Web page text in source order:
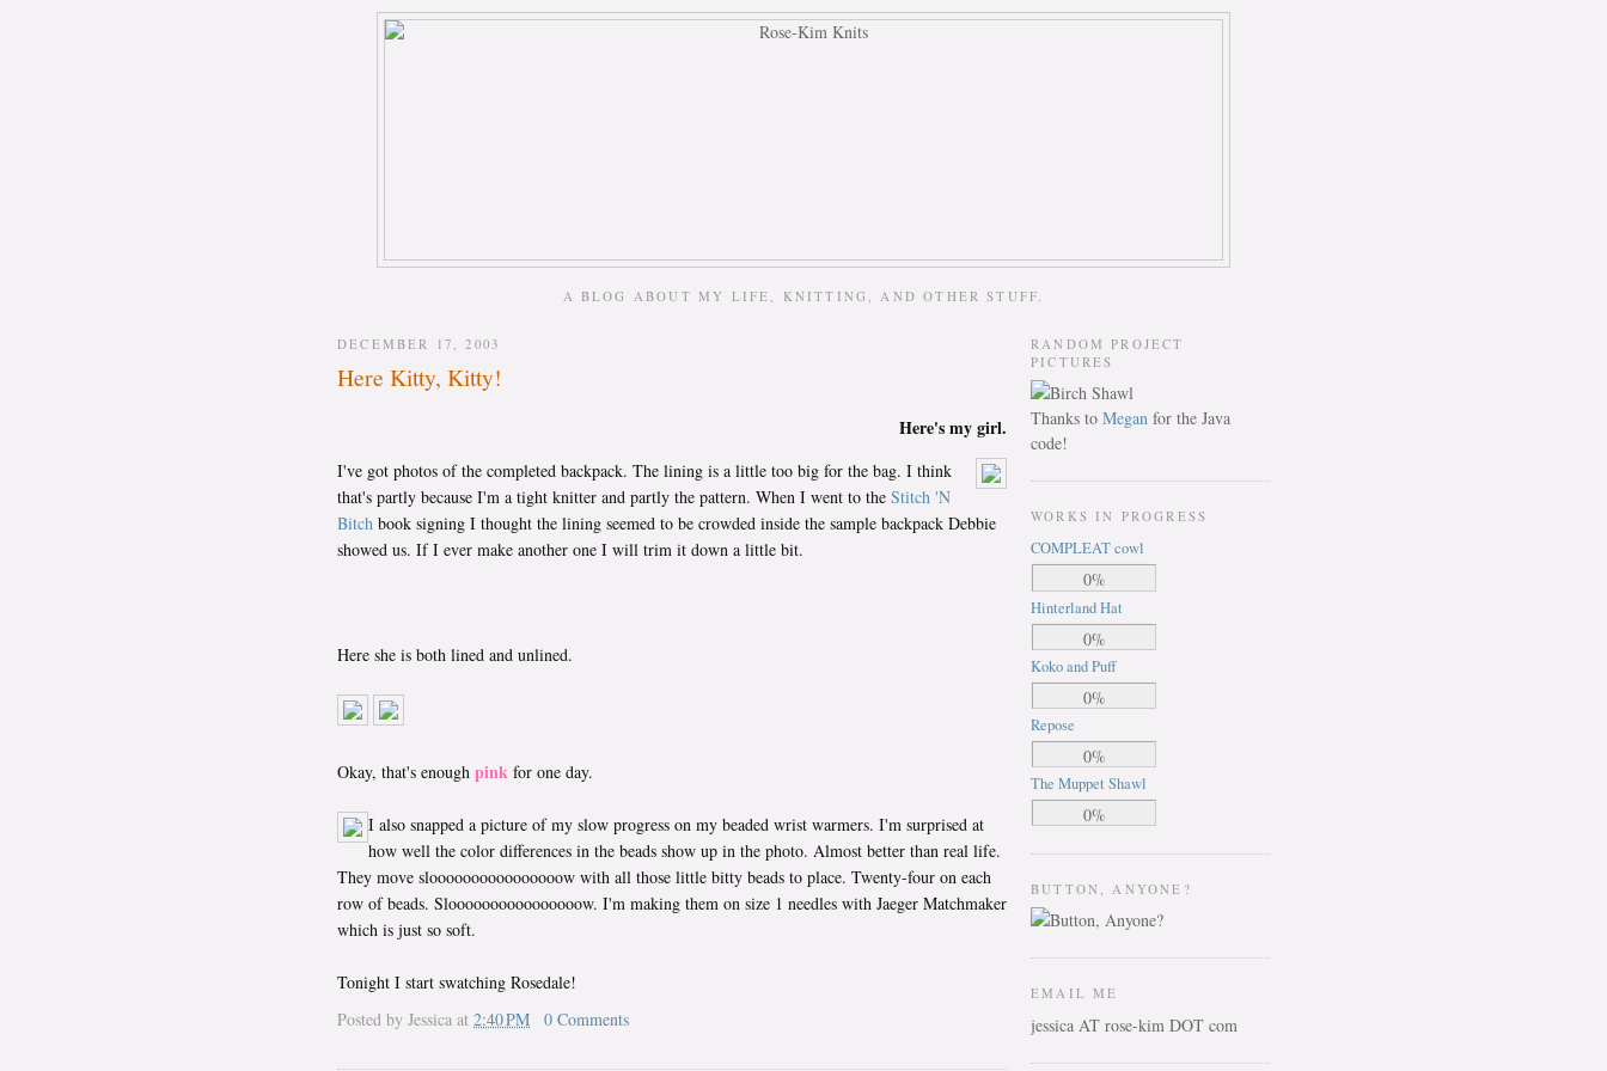
A BLOG ABOUT MY LIFE, KNITTING, AND OTHER STUFF.
DECEMBER 17, 2003
Here Kitty, Kitty!
Here's my girl.
I've got photos of the completed backpack. The lining is a little too big for the bag. I think
that's partly because I'm a tight knitter and partly the pattern. When I went to the Stitch 'N
Bitch book signing I thought the lining seemed to be crowded inside the sample backpack Debbie
showed us. If I ever make another one I will trim it down a little bit.
Here she is both lined and unlined.
Okay, that's enough pink for one day.
I also snapped a picture of my slow progress on my beaded wrist warmers. I'm surprised at
how well the color differences in the beads show up in the photo. Almost better than real life.
They move sloooooooooooooooow with all those little bitty beads to place. Twenty-four on each
row of beads. Sloooooooooooooooow. I'm making them on size 1 needles with Jaeger Matchmaker
which is just so soft.
Tonight I start swatching Rosedale!
Posted by Jessica at 2:40 PM 0 Comments
RANDOM PROJECT
PICTURES
Thanks to Megan for the Java
code!
WORKS IN PROGRESS
COMPLEAT cowl
0%
Hinterland Hat
0%
Koko and Puff
0%
Repose
0%
The Muppet Shawl
0%
BUTTON, ANYONE?
EMAIL ME
jessica AT rose-kim DOT com